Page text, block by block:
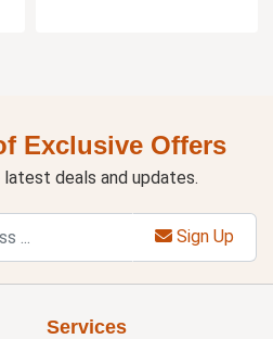
Exclusive Offers
deals and updates.
Sign Up
Services